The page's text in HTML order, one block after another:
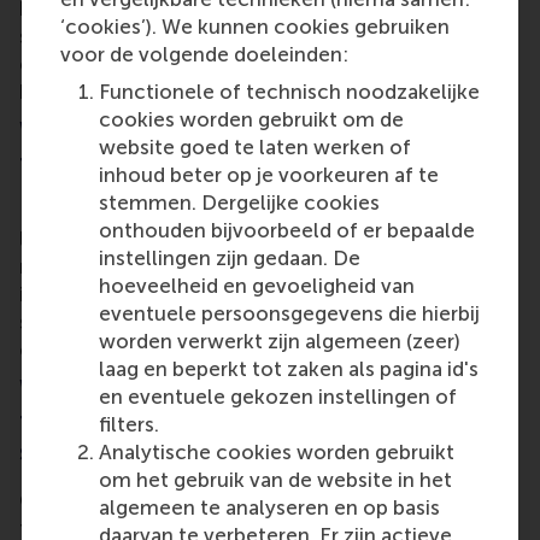
‘cookies’). We kunnen cookies gebruiken
voor de volgende doeleinden:
Functionele of technisch noodzakelijke
cookies worden gebruikt om de
website goed te laten werken of
inhoud beter op je voorkeuren af te
stemmen. Dergelijke cookies
onthouden bijvoorbeeld of er bepaalde
instellingen zijn gedaan. De
hoeveelheid en gevoeligheid van
eventuele persoonsgegevens die hierbij
worden verwerkt zijn algemeen (zeer)
laag en beperkt tot zaken als pagina id's
en eventuele gekozen instellingen of
filters.
Analytische cookies worden gebruikt
om het gebruik van de website in het
algemeen te analyseren en op basis
based targets. Third, we will explore how teaching
should empower students to initiate societal
change and prepare them for the challenges posed
by climate change and other critical issues.
What do you hope participants get out of
the Sustainability Dialogues?
I hope that these dialogues spark discussions that
lead to impactful changes. It's important to
recognise the urgency of climate change and
implement substantive measures rather than
surface-level gestures. I would like to see this be a
call to action for our community.
Would you like to add anything further on
the potential of EUR and RSM in embracing
sustainability?
Can we be pioneers in this movement? Can we
transition from a fossil fuel-funded institution to a